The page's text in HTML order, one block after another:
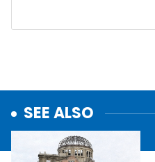
SEE ALSO